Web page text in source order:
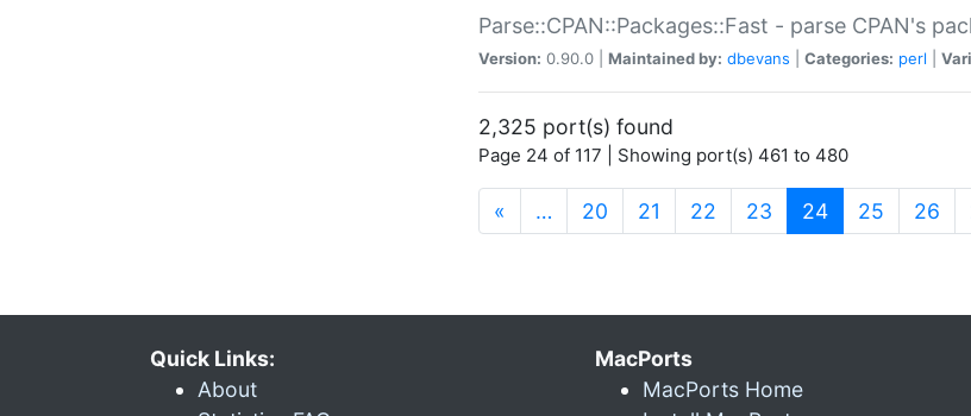
Parse::CPAN::Packages::Fast - parse CPAN's
Version: 0.90.0 | Maintained by: dbevans Categories: perl
2,325 port(s) found
Page 24 of 117 | Showing port(s) 461 to 480
« … 20 21 22 23 24(current)
25 26
Quick Links:
About
MacPorts
MacPorts Home